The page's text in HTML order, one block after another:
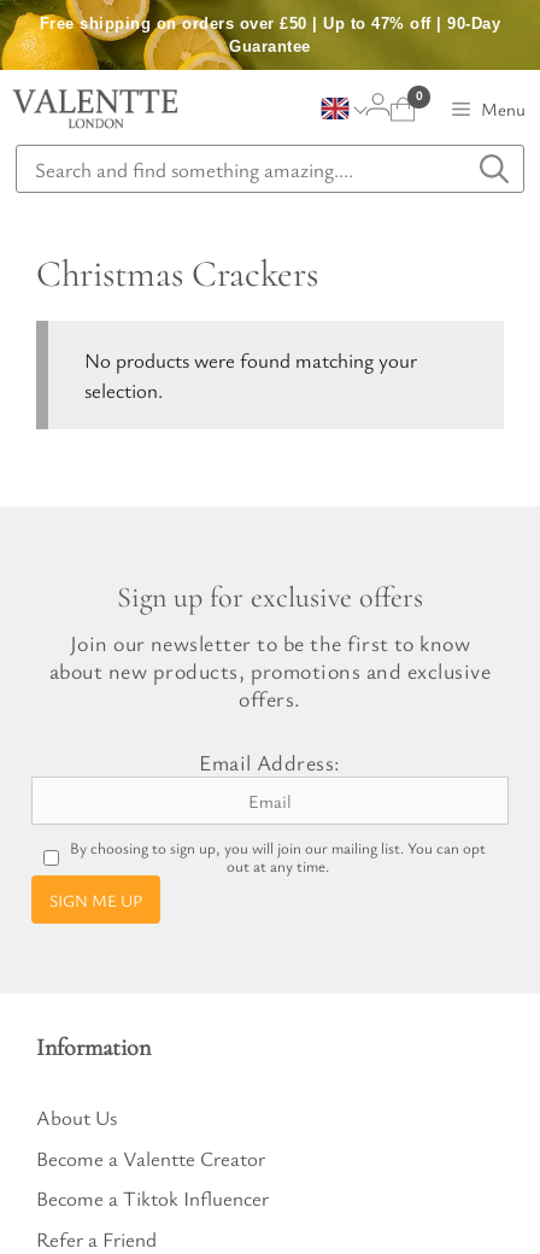
Skip
to
content
Free shipping on orders over £50 | Up to 47% off | 90-Day
Guarantee
Menu
0
Christmas Crackers
No products were found matching your
selection.
Sign up for exclusive offers
Join our newsletter to be the first to know
about new products, promotions and exclusive
offers.
Email Address:
By choosing to sign up, you will join our mailing list. You can opt
out at any time.
SIGN ME UP
Information
About Us
Become a Valentte Creator
Become a Tiktok Influencer
Refer a Friend